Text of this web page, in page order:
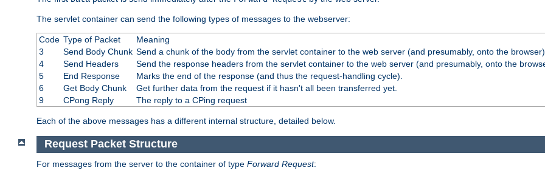
The servlet container can send the following types of messages to the webserver:
Code Type of Packet
Meaning
3
Send Body Chunk Send a chunk of the body from the servlet container to the web server (and presumably, onto the
4
Send Headers
Send the response headers from the servlet container to the web server (and presumably, onto the
5
End Response
Marks the end of the response (and thus the request-handling cycle).
6
Get Body Chunk
Get further data from the request if it hasn't all been transferred yet.
9
CPong Reply The reply to a CPing request
Each of the above messages has a different internal structure, detailed below.
Request Packet Structure
For messages from the server to the container of type Forward Request: